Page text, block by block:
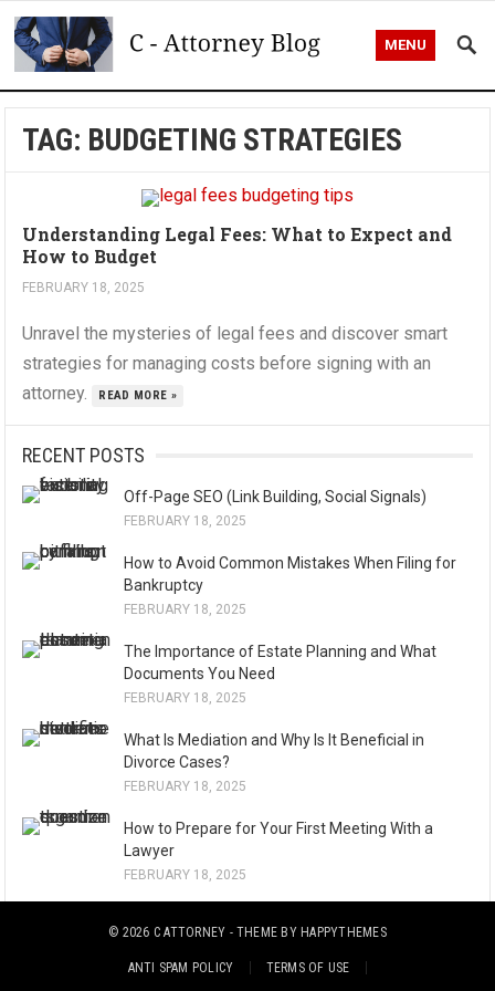
MENU
TAG: BUDGETING STRATEGIES
Understanding Legal Fees: What to Expect and
How to Budget
FEBRUARY 18, 2025
Unravel the mysteries of legal fees and discover smart
strategies for managing costs before signing with an
attorney.
READ MORE »
RECENT POSTS
Off-Page SEO (Link Building, Social Signals)
FEBRUARY 18, 2025
How to Avoid Common Mistakes When Filing for
Bankruptcy
FEBRUARY 18, 2025
The Importance of Estate Planning and What
Documents You Need
FEBRUARY 18, 2025
What Is Mediation and Why Is It Beneficial in
Divorce Cases?
FEBRUARY 18, 2025
How to Prepare for Your First Meeting With a
Lawyer
FEBRUARY 18, 2025
© 2026 C ATTORNEY - THEME BY HAPPYTHEMES
ANTI SPAM POLICY
TERMS OF USE